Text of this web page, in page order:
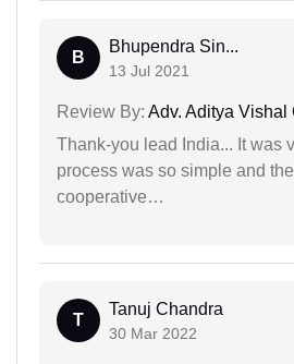
B
Bhupendra Sin...
13 Jul 2021
Review By: Adv. Aditya Vishal
Thank-you lead India... It was
process was so simple and
cooperative…
T
Tanuj Chandra
30 Mar 2022